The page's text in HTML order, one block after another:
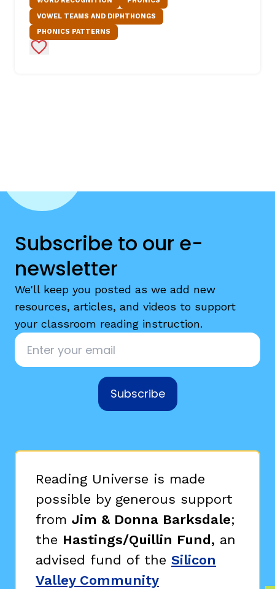
VOWEL TEAMS AND DIPHTHONGS
PHONICS PATTERNS
Add to Favorites
Subscribe to our e-
newsletter
We'll keep you posted as we add new
resources, articles, and videos to support
your classroom reading instruction.
Email
Subscribe
Reading Universe is made
possible by generous support
from Jim & Donna Barksdale;
the Hastings/Quillin Fund, an
advised fund of the Silicon
Valley Community